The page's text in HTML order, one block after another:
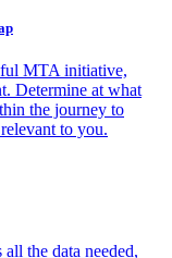
MTA initiative,
Determine at what
the journey to
to you.
the data needed,